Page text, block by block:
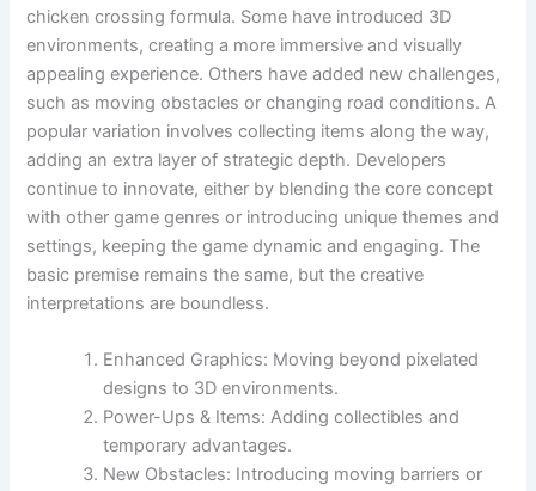
chicken crossing formula. Some have introduced 3D
environments, creating a more immersive and visually
appealing experience. Others have added new challenges,
such as moving obstacles or changing road conditions. A
popular variation involves collecting items along the way,
adding an extra layer of strategic depth. Developers
continue to innovate, either by blending the core concept
with other game genres or introducing unique themes and
settings, keeping the game dynamic and engaging. The
basic premise remains the same, but the creative
interpretations are boundless.
Enhanced Graphics: Moving beyond pixelated
designs to 3D environments.
Power-Ups & Items: Adding collectibles and
temporary advantages.
New Obstacles: Introducing moving barriers or